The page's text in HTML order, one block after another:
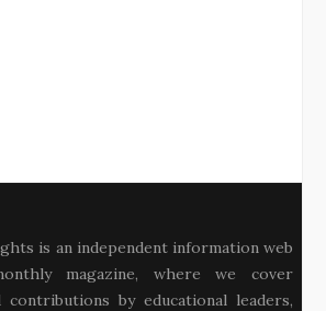
is an independent information web
magazine, where we cover
contributions by educational leaders,